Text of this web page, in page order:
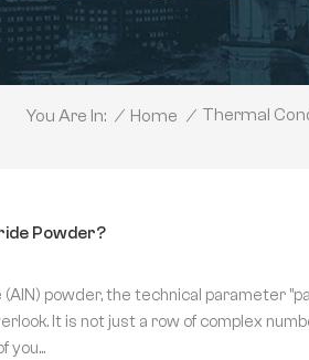
You Are In: / Home / Thermal
Powder?
powder, the technical parameter
It is not just a row of complex
you...